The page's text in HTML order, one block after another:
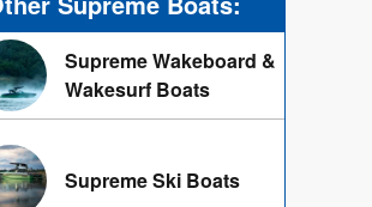
Supreme Wakeboard &
Wakesurf Boats
Supreme Ski Boats